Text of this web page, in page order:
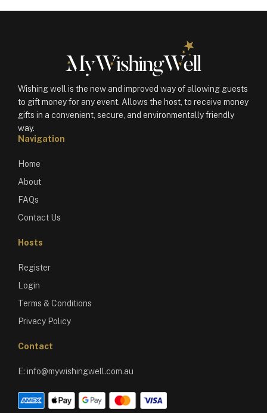
Wishing well is the new and improved way of allowing guests
to gift money for any event. Allows the host, to receive money
gifts in a convenient, secure, and environmentally friendly
way.
Navigation
Home
About
FAQs
Contact Us
Hosts
Register
Login
Terms & Conditions
Privacy Policy
Contact
E: info@mywishingwell.com.au